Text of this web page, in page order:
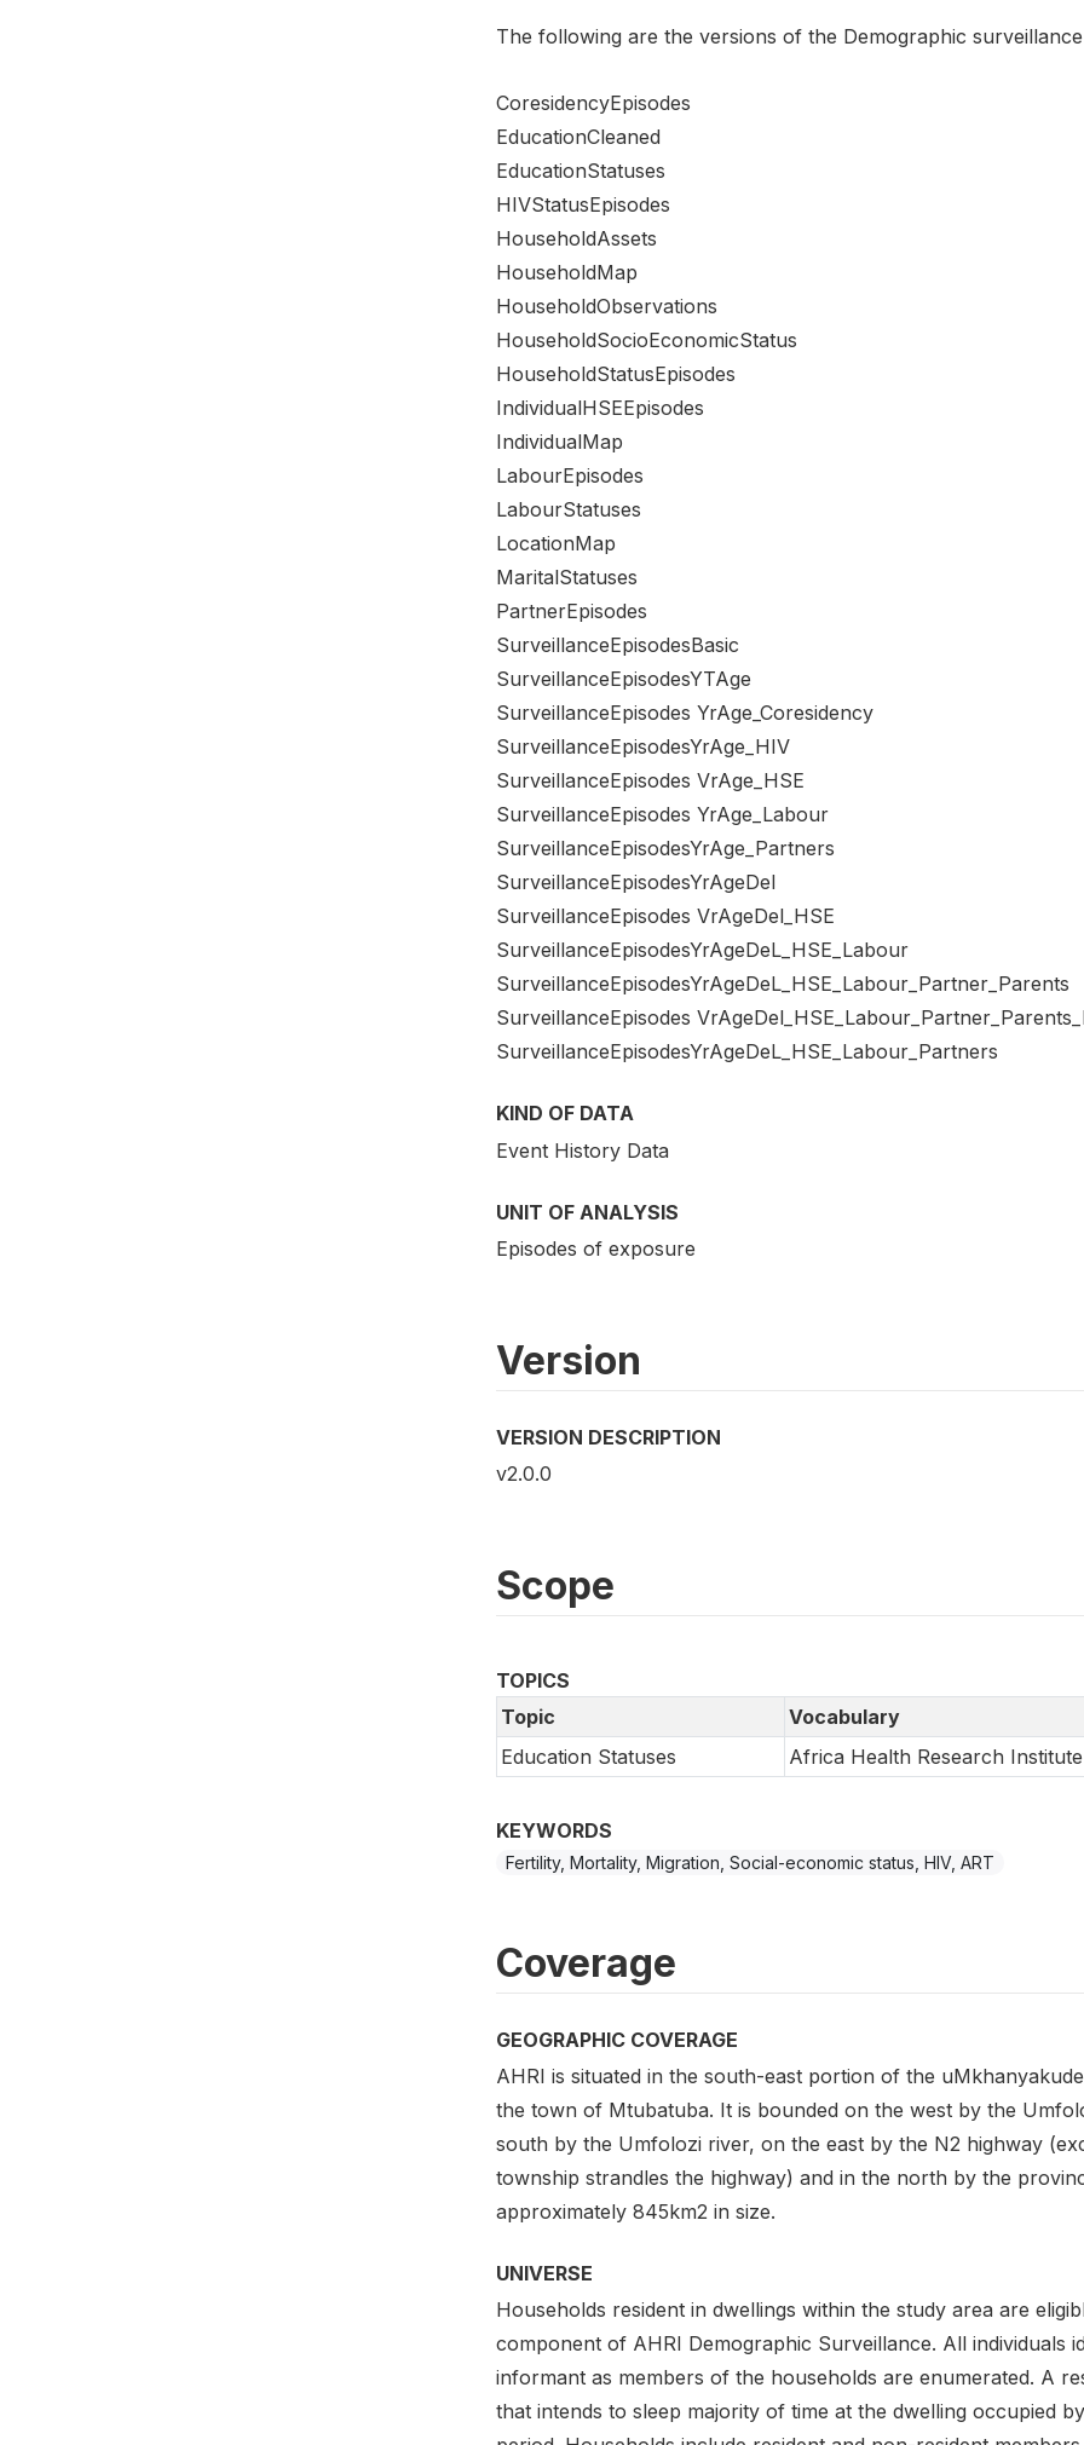
The following are the versions of the Demographic surveillance
CoresidencyEpisodes
EducationCleaned
EducationStatuses
HIVStatusEpisodes
HouseholdAssets
HouseholdMap
HouseholdObservations
HouseholdSocioEconomicStatus
HouseholdStatusEpisodes
IndividualHSEEpisodes
IndividualMap
LabourEpisodes
LabourStatuses
LocationMap
MaritalStatuses
PartnerEpisodes
SurveillanceEpisodesBasic
SurveillanceEpisodesYTAge
SurveillanceEpisodes YrAge_Coresidency
SurveillanceEpisodesYrAge_HIV
SurveillanceEpisodes VrAge_HSE
SurveillanceEpisodes YrAge_Labour
SurveillanceEpisodesYrAge_Partners
SurveillanceEpisodesYrAgeDel
SurveillanceEpisodes VrAgeDel_HSE
SurveillanceEpisodesYrAgeDeL_HSE_Labour
SurveillanceEpisodesYrAgeDeL_HSE_Labour_Partner_Parents
SurveillanceEpisodes
SurveillanceEpisodesYrAgeDeL_HSE_Labour_Partners
KIND OF DATA
Event History Data
UNIT OF ANALYSIS
Episodes of exposure
Version
VERSION DESCRIPTION
v2.0.0
Scope
TOPICS
Topic
Vocabulary
Education Statuses
Africa Health Research Institute
KEYWORDS
Fertility, Mortality, Migration, Social-economic status, HIV, ART
Coverage
GEOGRAPHIC COVERAGE
AHRI is situated in the south-east portion of the
the town of Mtubatuba. It is bounded on the west by the
south by the Umfolozi river, on the east by the N2 highway
township strandles the highway) and in the north by the
approximately 845km2 in size.
UNIVERSE
Households resident in dwellings within the study area are
component of AHRI Demographic Surveillance. All individuals
informant as members of the households are enumerated. A
that intends to sleep majority of time at the dwelling occupied